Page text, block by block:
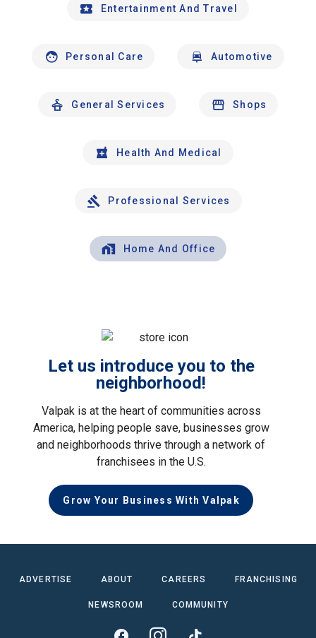
Entertainment And Travel
Personal Care Automotive
General Services Shops
Health And Medical
Professional Services
Home And Office
Let us introduce you to the
neighborhood!
Valpak is at the heart of communities across
America, helping people save, businesses grow
and neighborhoods thrive through a network of
franchisees in the U.S.
Grow Your Business With Valpak
ADVERTISE ABOUT CAREERS FRANCHISING
NEWSROOM COMMUNITY